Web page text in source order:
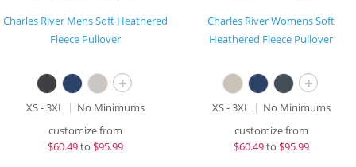
Charles River Mens Soft Heathered
Fleece Pullover
+
XS - 3XL
No Minimums
customize from
$60.49to $95.99
Charles River Womens Soft
Heathered Fleece Pullover
+
XS - 3XL
No Minimums
customize from
$60.49to $95.99